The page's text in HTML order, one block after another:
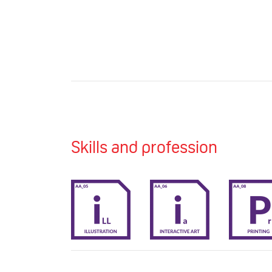
Skills and profession